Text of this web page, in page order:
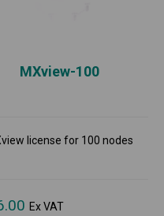
MXview-100
license for 100 nodes
Ex VAT